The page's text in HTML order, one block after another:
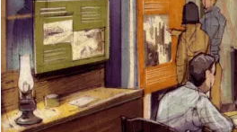
y
R
e
d
e